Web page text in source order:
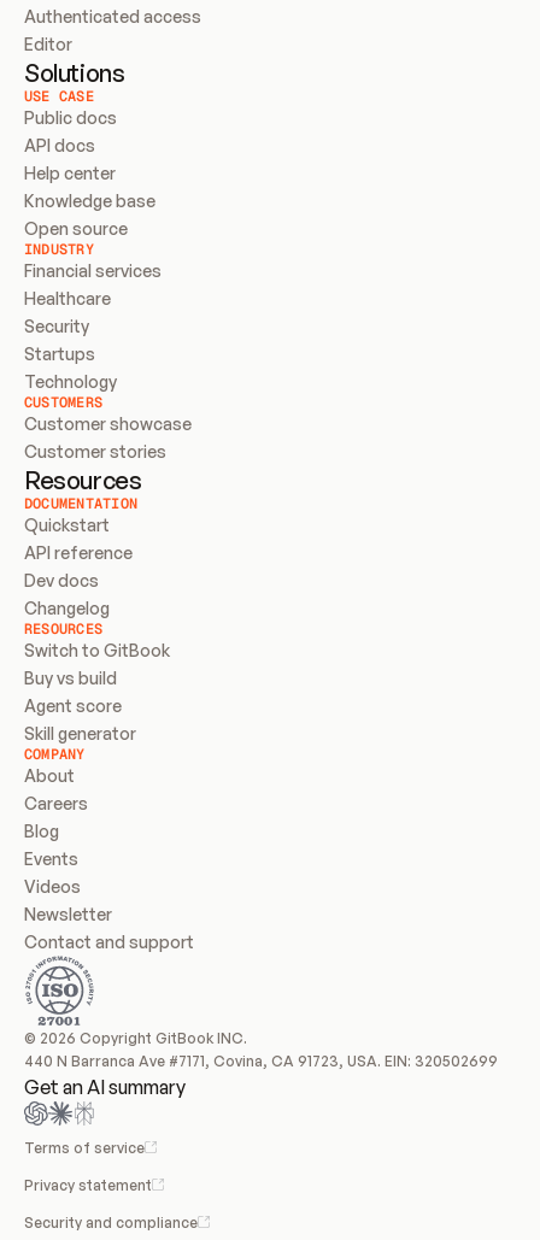
Authenticated access
Editor
Solutions
USE CASE
Public docs
API docs
Help center
Knowledge base
Open source
INDUSTRY
Financial services
Healthcare
Security
Startups
Technology
CUSTOMERS
Customer showcase
Customer stories
Resources
DOCUMENTATION
Quickstart
API reference
Dev docs
Changelog
RESOURCES
Switch to GitBook
Buy vs build
Agent score
Skill generator
COMPANY
About
Careers
Blog
Events
Videos
Newsletter
Contact and support
© 2026 Copyright GitBook INC.
440 N Barranca Ave #7171, Covina, CA 91723, USA. EIN: 320502699
Get an AI summary
Terms of service
Privacy statement
Security and compliance